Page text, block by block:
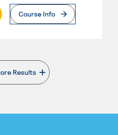
Page
Course Info
Results
. External page